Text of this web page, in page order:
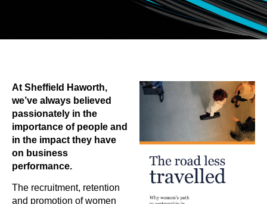
At Sheffield Haworth,
we’ve always believed
passionately in the
importance of people and
in the impact they have
on business
performance.
The recruitment, retention
and promotion of women